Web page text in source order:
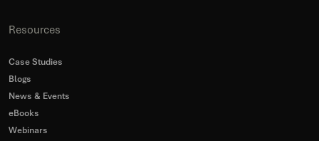
Resources
Case Studies
Blogs
News & Events
eBooks
Webinars